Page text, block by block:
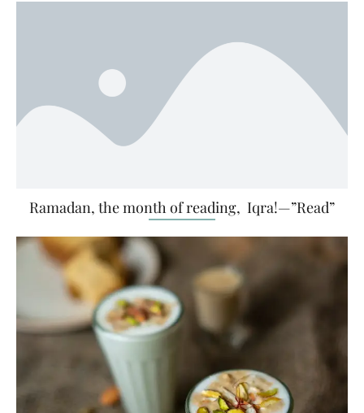
Ramadan, the month of reading, Iqra!—”Read”